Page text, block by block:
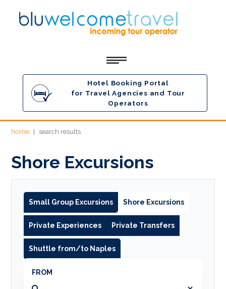
Hotel Booking Portal
for Travel Agencies and Tour
Operators
home search results
Shore Excursions
Small Group Excursions Shore Excursions
Private Experiences Private Transfers
Shuttle from/to Naples
FROM